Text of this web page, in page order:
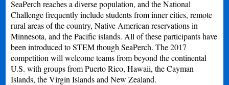
SeaPerch reaches a diverse population, and the National
Challenge frequently include students from inner cities, remote
rural areas of the country, Native American reservations in
Minnesota, and the Pacific islands. All of these participants have
been introduced to STEM though SeaPerch. The 2017
competition will welcome teams from beyond the continental
U.S. with groups from Puerto Rico, Hawaii, the Cayman
Islands, the Virgin Islands and New Zealand.